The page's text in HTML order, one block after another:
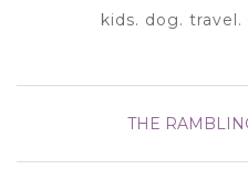
kids. dog.
THE